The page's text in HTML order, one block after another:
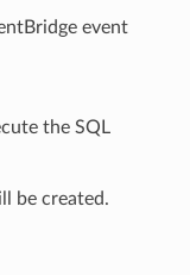
event
the SQL
be created.